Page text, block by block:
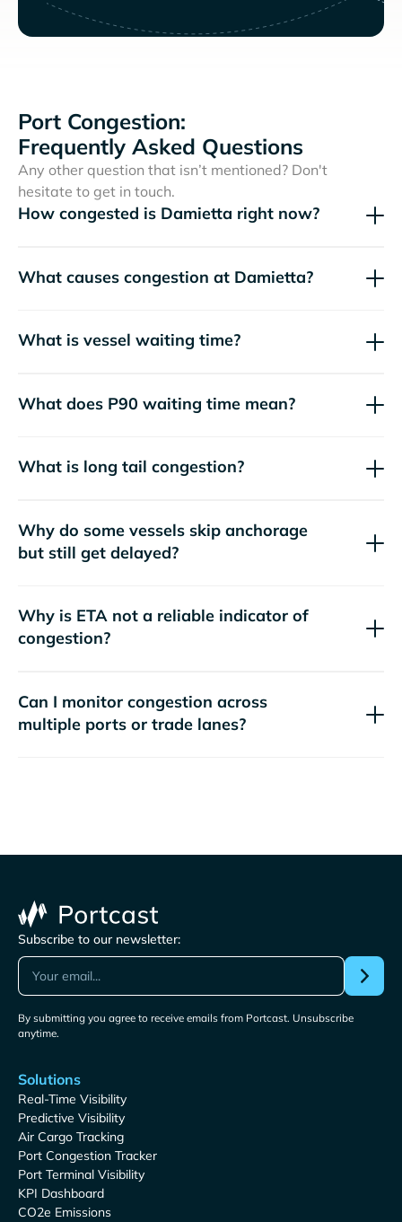
Port Congestion:
Frequently Asked Questions
Any other question that isn’t mentioned? Don't
hesitate to get in touch.
How congested is Damietta right now?
What causes congestion at Damietta?
What is vessel waiting time?
What does P90 waiting time mean?
What is long tail congestion?
Why do some vessels skip anchorage
but still get delayed?
Why is ETA not a reliable indicator of
congestion?
Can I monitor congestion across
multiple ports or trade lanes?
Subscribe to our newsletter:
By submitting you agree to receive emails from Portcast. Unsubscribe
anytime.
Solutions
Real-Time Visibility
Predictive Visibility
Air Cargo Tracking
Port Congestion Tracker
Port Terminal Visibility
KPI Dashboard
CO2e Emissions